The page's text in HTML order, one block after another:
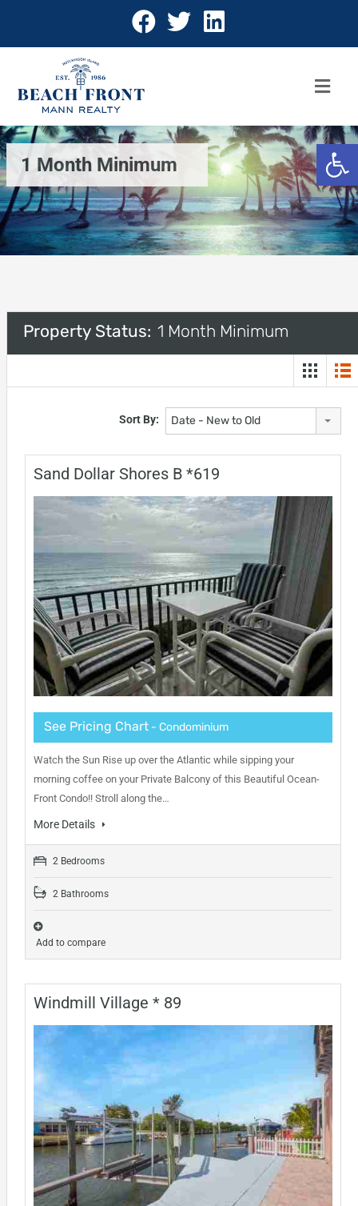
1 Month Minimum
Property Status: 1 Month Minimum
Sort By: Date - New to Old
Sand Dollar Shores B *619
See Pricing Chart- Condominium
Watch the Sun Rise up over the Atlantic while sipping your
morning coffee on your Private Balcony of this Beautiful Ocean-
Front Condo!! Stroll along the…
More Details
2 Bedrooms
2 Bathrooms
Add to compare
Windmill Village * 89